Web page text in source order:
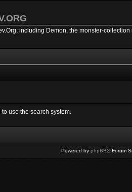
including Demon, the monster-
use the search system.
Powered by phpBB® Forum